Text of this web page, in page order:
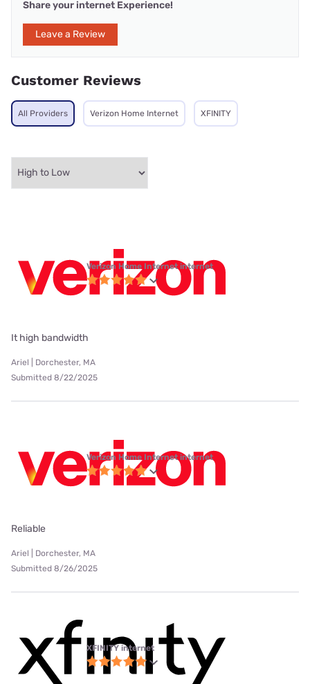
Share your internet Experience!
Leave a Review
Customer Reviews
All Providers Verizon Home Internet XFINITY
Verizon Home Internet internet
It high bandwidth
Ariel | Dorchester, MA
Submitted 8/22/2025
Verizon Home Internet internet
Reliable
Ariel | Dorchester, MA
Submitted 8/26/2025
XFINITY internet